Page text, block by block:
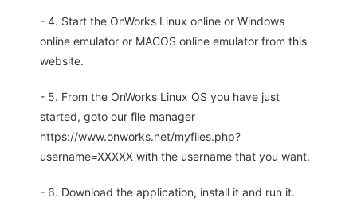
- 4. Start the OnWorks Linux online or Windows
online emulator or MACOS online emulator from this
website.
- 5. From the OnWorks Linux OS you have just
started, goto our file manager
https://www.onworks.net/myfiles.php?
username=XXXXX with the username that you want.
- 6. Download the application, install it and run it.